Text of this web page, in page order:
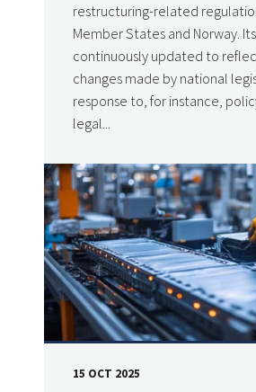
restructuring-related
Member States and Norway.
continuously updated to
changes made by national
response to, for instance,
legal...
DATE
15 OCT 2025